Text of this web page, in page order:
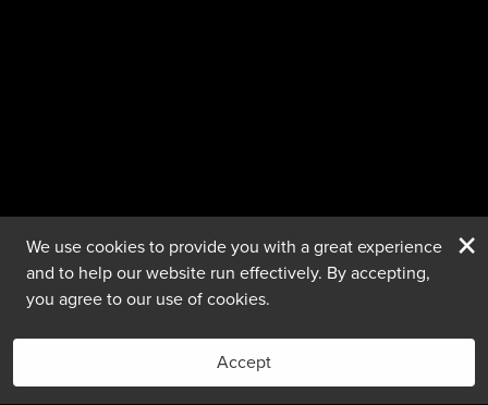
We use cookies to provide you with a great experience
and to help our website run effectively. By accepting,
you agree to our use of cookies.
Accept
×
Book Now